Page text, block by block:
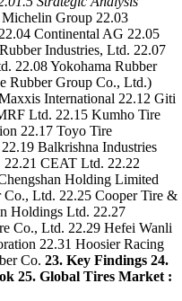
Michelin Group 22.03
Continental AG 22.05
Industries, Ltd. 22.07
22.08 Yokohama Rubber
Rubber Group Co., Ltd.)
International 22.12 Giti
Ltd. 22.15 Kumho Tire
22.17 Toyo Tire
Balkrishna Industries
CEAT Ltd. 22.22
Holding Limited
Ltd. 22.25 Cooper Tire &
Holdings Ltd. 22.27
Co., Ltd. 22.29 Hefei Wanli
22.31 Hoosier Racing
Co. 23. Key Findings 24.
25. Global Tires Market :